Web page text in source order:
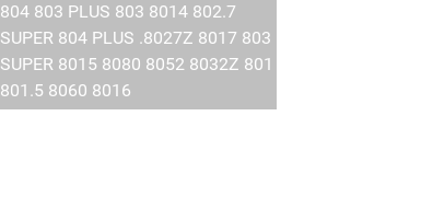
804 803 PLUS 803 8014 802.7
SUPER 804 PLUS .8027Z 8017 803
SUPER 8015 8080 8052 8032Z 801
801.5 8060 8016